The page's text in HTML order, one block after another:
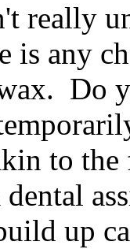
really
is any
Do
to
dental
up